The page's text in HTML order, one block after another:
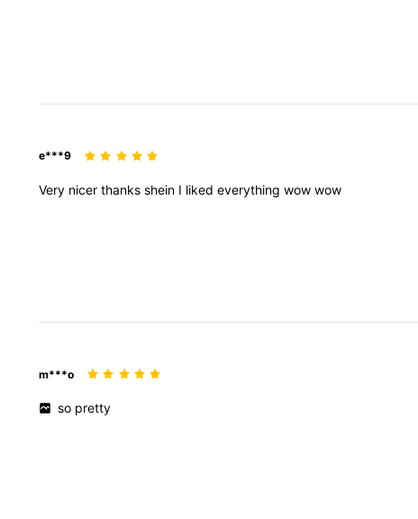
e***9
Very nicer thanks shein I liked everything wow wow
m***o
so pretty